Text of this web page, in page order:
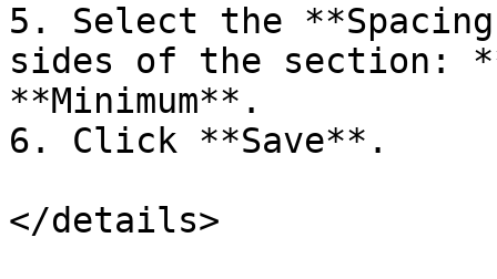
5. Select the
sides of the section:
**Minimum**.
6. Click **Save**.
</details>